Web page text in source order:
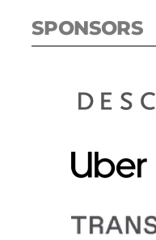
SPONSORS